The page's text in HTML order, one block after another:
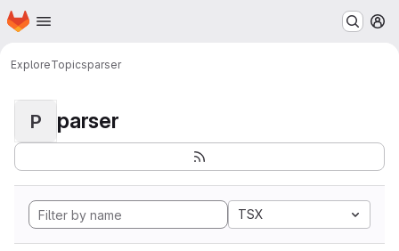
Skip to main content
Homepage
ExploreTopicsparser
P parser
TSX